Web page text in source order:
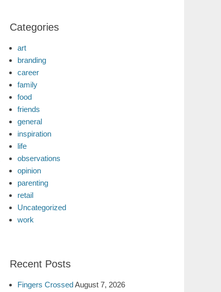
Categories
art
branding
career
family
food
friends
general
inspiration
life
observations
opinion
parenting
retail
Uncategorized
work
Recent Posts
Fingers CrossedAugust 7, 2026